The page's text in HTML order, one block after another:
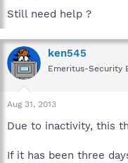
Still need help ?
ken545
Emeritus-Security
Aug 31, 2013
Due to inactivity, this
If it has been three